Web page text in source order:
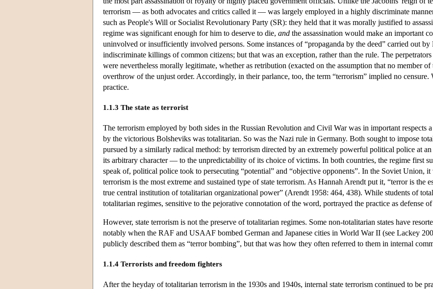
terrorism — as both advocates and critics called it — was largely employed in a highly discriminate
such as People's Will or Socialist Revolutionary Party (SR): they held that it was morally justified to
regime was significant enough for him to deserve to die, and the assassination would make an important
uninvolved or insufficiently involved persons. Some instances of “propaganda by the deed” carried out
indiscriminate killings of common citizens; but that was an exception, rather than the rule. The
were nevertheless morally legitimate, whether as retribution (exacted on the assumption that no member
overthrow of the unjust order. Accordingly, in their parlance, too, the term “terrorism” implied no
practice.
1.1.3 The state as terrorist
The terrorism employed by both sides in the Russian Revolution and Civil War was in important respects
by the victorious Bolsheviks was totalitarian. So was the Nazi rule in Germany. Both sought to impose
pursued by a similarly radical method: by terrorism directed by an extremely powerful political police at
its arbitrary character — to the unpredictability of its choice of victims. In both countries, the regime first
speak of, political police took to persecuting “potential” and “objective opponents”. In the Soviet Union,
terrorism is the most extreme and sustained type of state terrorism. As Hannah Arendt put it, “terror is the
true central institution of totalitarian organizational power” (Arendt 1958: 464, 438). While students of
totalitarian regimes, sensitive to the pejorative connotation of the word, portrayed the practice as defense
However, state terrorism is not the preserve of totalitarian regimes. Some non-totalitarian states have
notably when the RAF and USAAF bombed German and Japanese cities in World War II (see Lackey
publicly described them as “terror bombing”, but that was how they often referred to them in internal
1.1.4 Terrorists and freedom fighters
After the heyday of totalitarian terrorism in the 1930s and 1940s, internal state terrorism continued to be